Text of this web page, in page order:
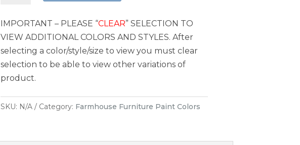
IMPORTANT – PLEASE “CLEAR” SELECTION TO
VIEW ADDITIONAL COLORS AND STYLES. After
selecting a color/style/size to view you must clear
selection to be able to view other variations of
product.
SKU: N/A Category: Farmhouse Furniture Paint Colors